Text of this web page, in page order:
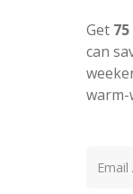
Get
can